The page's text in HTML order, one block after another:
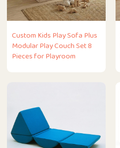
Custom Kids Play Sofa Plus
Modular Play Couch Set 8
Pieces for Playroom